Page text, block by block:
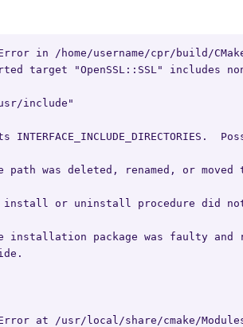
Error in /home/username/cpr/build/
target "OpenSSL::SSL" includes
include"
INTERFACE_INCLUDE_DIRECTORIES.
path was deleted, renamed, or moved
install or uninstall procedure did
installation package was faulty and
Error at /usr/local/share/cmake/